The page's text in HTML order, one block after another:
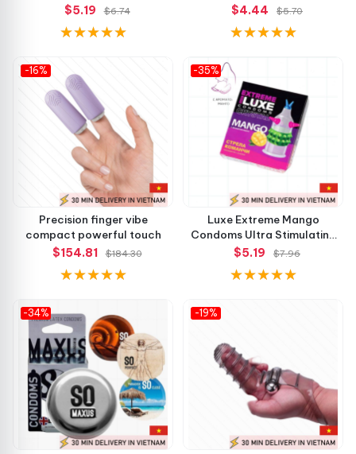
$5.19
$6.74
$4.44
$5.70
-16%
Precision finger vibe
compact powerful touch
$154.81
$184.30
-35%
Luxe Extreme Mango
Condoms Ultra Stimulating
Feel
$5.19 $7.96
-34% -19%